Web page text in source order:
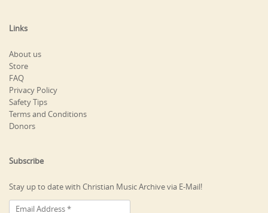
Links
About us
Store
FAQ
Privacy Policy
Safety Tips
Terms and Conditions
Donors
Subscribe
Stay up to date with Christian Music Archive via E-Mail!